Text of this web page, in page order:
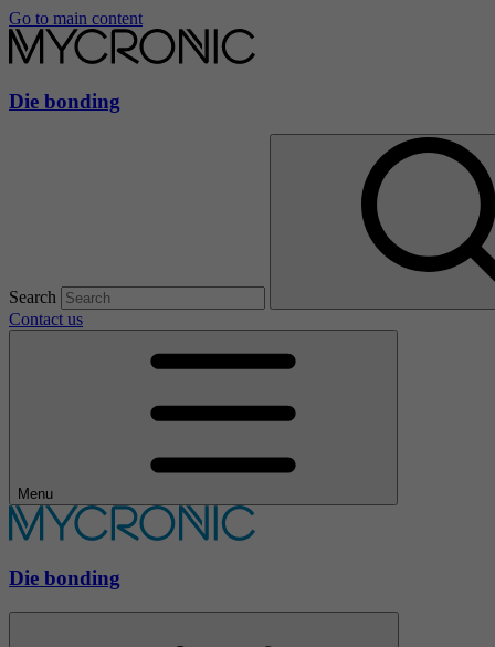
Go to main content
Die bonding
Search
Contact us
Menu
Die bonding